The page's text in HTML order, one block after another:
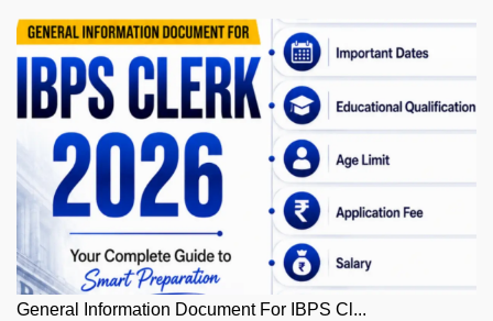
General Information Document For IBPS Cl...